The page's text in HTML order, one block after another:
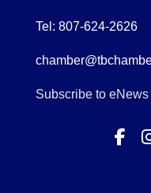
Tel: 807-624-2626
Subscribe to eNews